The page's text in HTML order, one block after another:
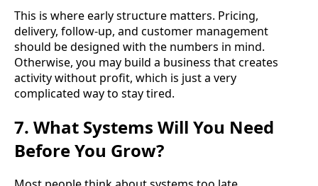
This is where early structure matters. Pricing,
delivery, follow-up, and customer management
should be designed with the numbers in mind.
Otherwise, you may build a business that creates
activity without profit, which is just a very
complicated way to stay tired.
7. What Systems Will You Need
Before You Grow?